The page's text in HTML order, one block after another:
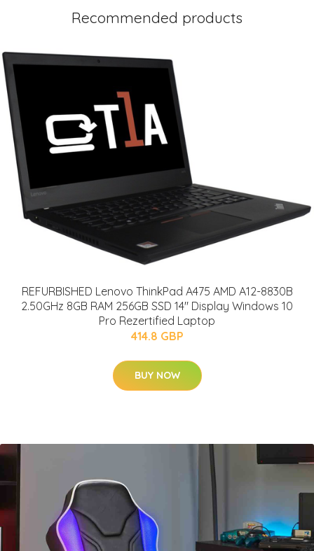
Recommended products
REFURBISHED Lenovo ThinkPad A475 AMD A12-8830B
2.50GHz 8GB RAM 256GB SSD 14" Display Windows 10
Pro Rezertified Laptop
414.8 GBP
BUY NOW